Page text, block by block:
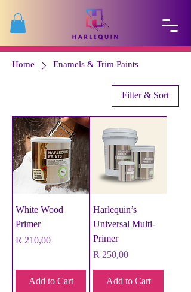
Home Enamels & Trim Paints
Filter & Sort
White Wood
Primer
Price
R 210,00
Add to Cart
Harlequin’s
Universal Multi-
Primer
Price
R 250,00
Add to Cart